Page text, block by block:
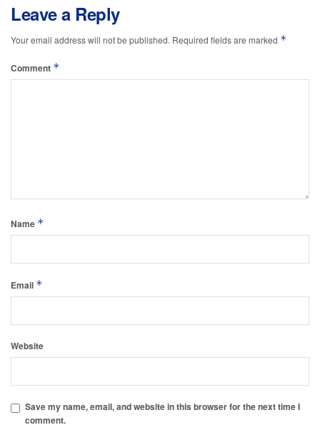
Leave a Reply
Your email address will not be published. Required fields are marked *
Comment *
Name *
Email *
Website
Save my name, email, and website in this browser for the next time I
comment.